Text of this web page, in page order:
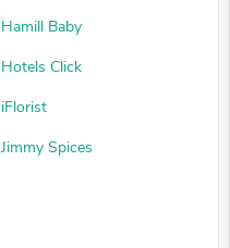
Hamill Baby
Hotels Click
iFlorist
Jimmy Spices